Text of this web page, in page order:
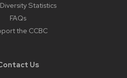
Statistics
FAQs
the CCBC
Us